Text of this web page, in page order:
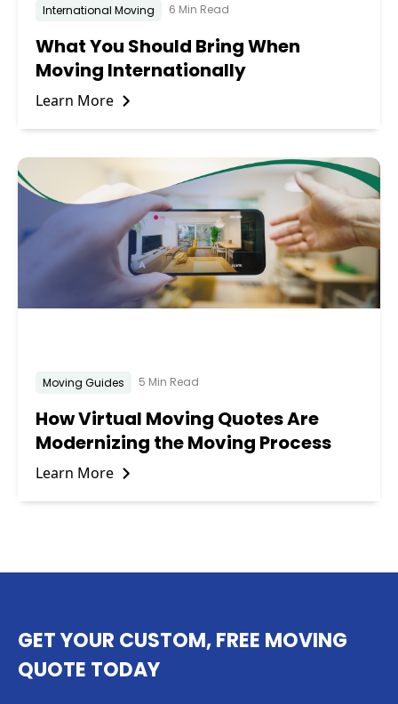
International Moving 6 Min Read
What You Should Bring When
Moving Internationally
Learn More
Moving Guides 5 Min Read
How Virtual Moving Quotes Are
Modernizing the Moving Process
Learn More
GET YOUR CUSTOM, FREE MOVING
QUOTE TODAY